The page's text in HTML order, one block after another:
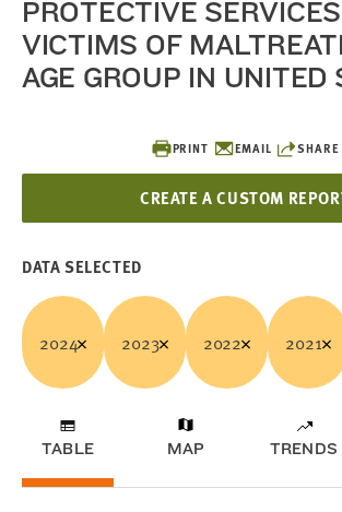
PRINT EMAIL SHARE
CREATE A CUSTOM
PROTECTIVE
VICTIMS OF
AGE GROUP IN UNITED
DATA SELECTED
2024 2023 2022 2021
TABLE MAP TRENDS